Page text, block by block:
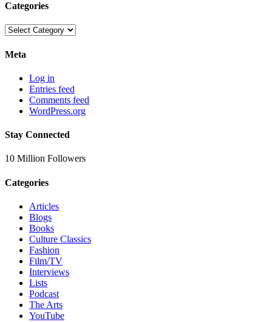
Categories
Categories
Meta
Log in
Entries feed
Comments feed
WordPress.org
Stay Connected
10 Million Followers
Categories
Articles
Blogs
Books
Culture Classics
Fashion
Film/TV
Interviews
Lists
Podcast
The Arts
YouTube